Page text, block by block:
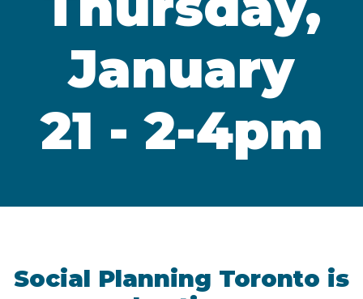
January
21 - 2-4pm
Social Planning Toronto is